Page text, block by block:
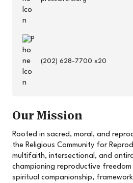
(202) 628-7700 x20
Our Mission
Rooted in sacred, moral, and
the Religious Community for
multifaith, intersectional, and
championing reproductive
spiritual companionship,